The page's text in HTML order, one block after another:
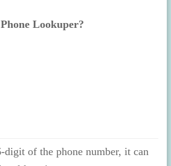
Lookuper?
digit of the phone number, it can